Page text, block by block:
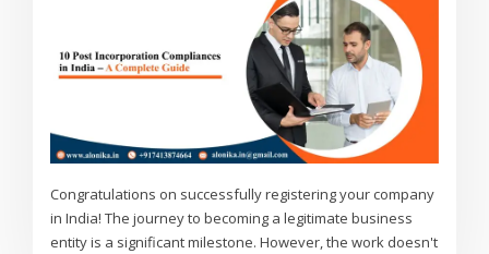
Congratulations on successfully registering your company
in India! The journey to becoming a legitimate business
entity is a significant milestone. However, the work doesn't